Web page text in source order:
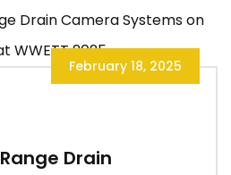
February 18, 2025
Drain